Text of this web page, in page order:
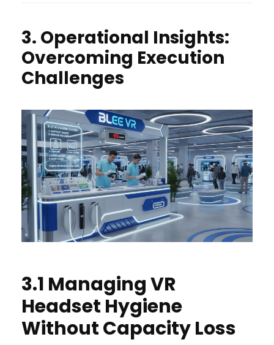
3. Operational Insights:
Overcoming Execution
Challenges
3.1 Managing VR
Headset Hygiene
Without Capacity Loss